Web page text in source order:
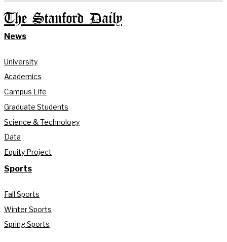
The Stanford Daily
News
University
Academics
Campus Life
Graduate Students
Science & Technology
Data
Equity Project
Sports
Fall Sports
Winter Sports
Spring Sports